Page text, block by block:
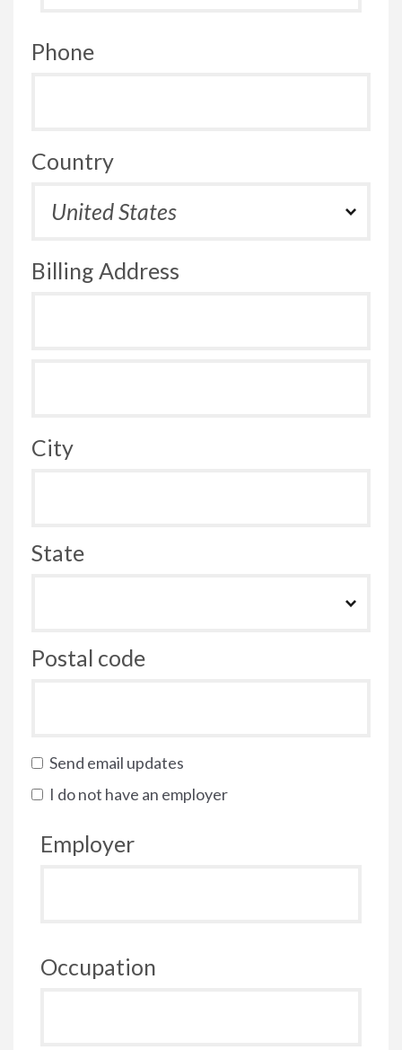
Phone
Country
Billing Address
City
State
Postal code
Send email updates
I do not have an employer
Employer
Occupation